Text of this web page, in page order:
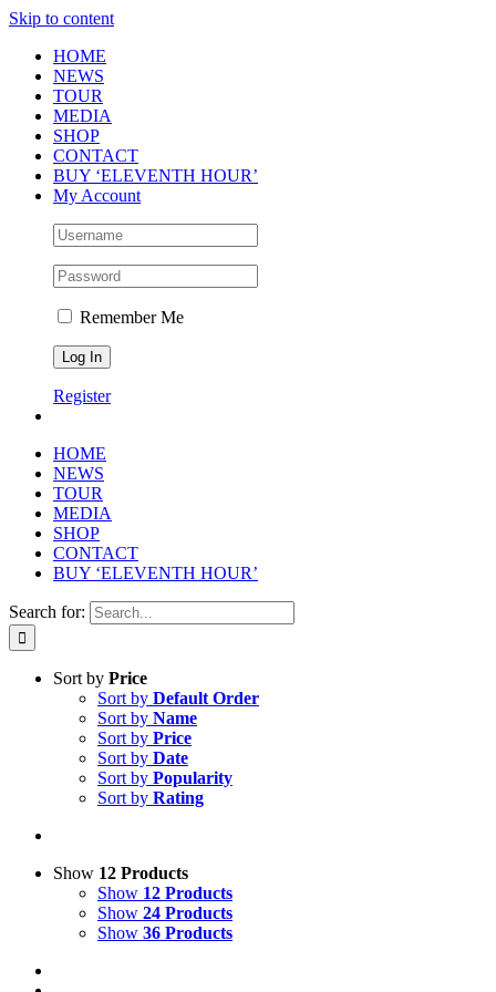
Skip to content
HOME
NEWS
TOUR
MEDIA
SHOP
CONTACT
BUY ‘ELEVENTH HOUR’
My Account
Remember Me
Register
HOME
NEWS
TOUR
MEDIA
SHOP
CONTACT
BUY ‘ELEVENTH HOUR’
Search for:
Sort by Price
Sort by Default Order
Sort by Name
Sort by Price
Sort by Date
Sort by Popularity
Sort by Rating
Show 12 Products
Show 12 Products
Show 24 Products
Show 36 Products